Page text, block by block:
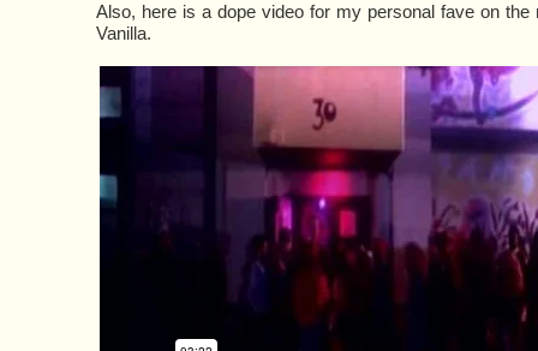
Also, here is a dope video for my personal fave on the
Vanilla.